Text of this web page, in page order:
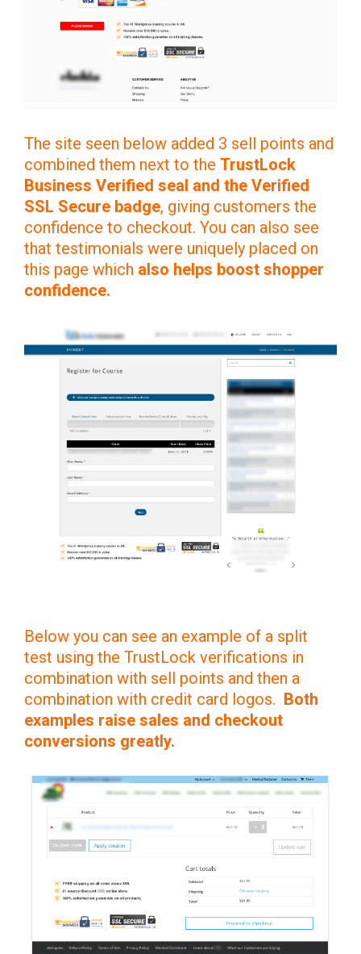
The site seen below added 3 sell points and
combined them next to the TrustLock
Business Verified seal and the Verified
SSL Secure badge, giving customers the
confidence to checkout. You can also see
that testimonials were uniquely placed on
this page which also helps boost shopper
confidence.
Below you can see an example of a split
test using the TrustLock verifications in
combination with sell points and then a
combination with credit card logos. Both
examples raise sales and checkout
conversions greatly.